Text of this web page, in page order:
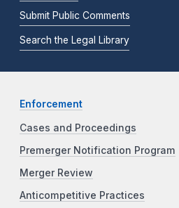
Submit Public Comments
Search the Legal Library
Enforcement
Cases and Proceedings
Premerger Notification Program
Merger Review
Anticompetitive Practices